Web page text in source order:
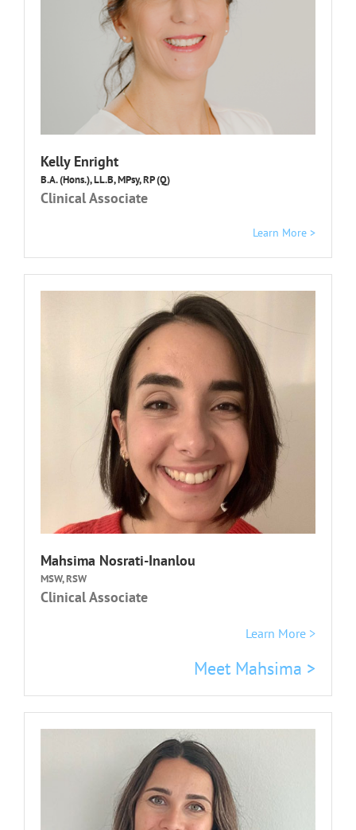
Kelly Enright
B.A. (Hons.), LL.B, MPsy, RP (Q)
Clinical Associate
Learn More >
Mahsima Nosrati-Inanlou
MSW, RSW
Clinical Associate
Learn More >
Meet Mahsima >